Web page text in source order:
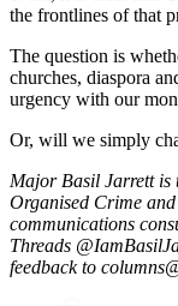
the frontlines of that
The question is
churches, diaspora
urgency with our
Or, will we simply
Major Basil Jarrett is
Organised Crime
communications
Threads
feedback to